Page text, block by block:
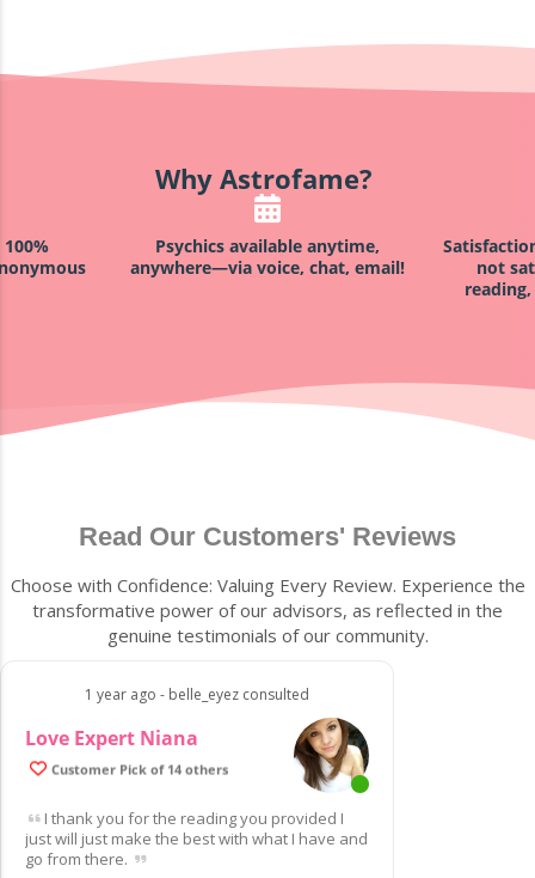
Why Astrofame?
Psychics available anytime,
anywhere—via voice, chat, email!
not
Read Our Customers' Reviews
Choose with Confidence: Valuing Every Review. Experience the
transformative power of our advisors, as reflected in the
genuine testimonials of our community.
1 year ago - belle_eyez consulted
Love Expert Niana
Customer Pick of 14 others
I thank you for the reading you provided I
just will just make the best with what I have and
go from there.